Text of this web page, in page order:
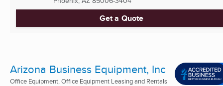
Get a Quote
Arizona Business Equipment, Inc
Office Equipment, Office Equipment Leasing and Rentals